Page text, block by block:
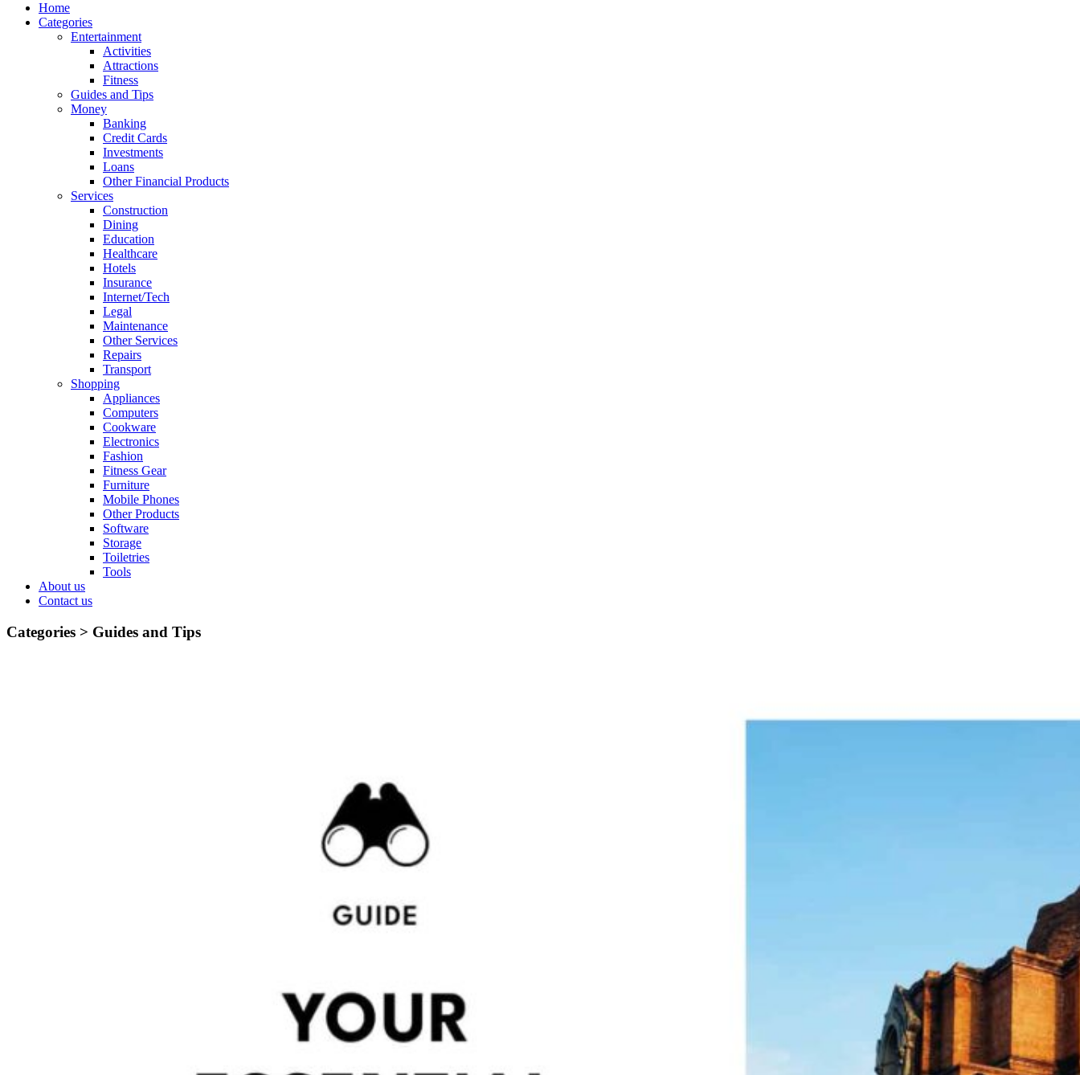
Home
Categories
Entertainment
Activities
Attractions
Fitness
Guides and Tips
Money
Banking
Credit Cards
Investments
Loans
Other Financial Products
Services
Construction
Dining
Education
Healthcare
Hotels
Insurance
Internet/Tech
Legal
Maintenance
Other Services
Repairs
Transport
Shopping
Appliances
Computers
Cookware
Electronics
Fashion
Fitness Gear
Furniture
Mobile Phones
Other Products
Software
Storage
Toiletries
Tools
About us
Contact us
Categories > Guides and Tips